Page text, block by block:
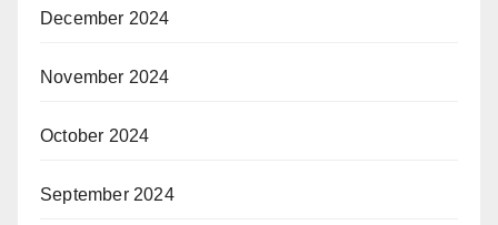
December 2024
November 2024
October 2024
September 2024